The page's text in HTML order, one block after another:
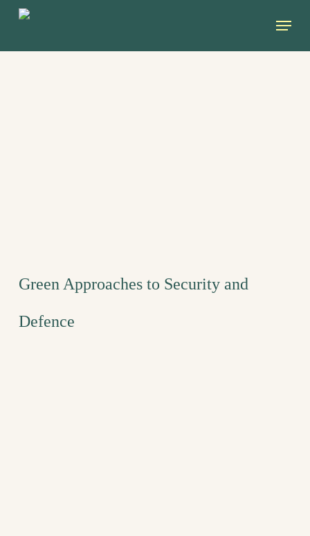
Skip
Menu
Green Approaches to Security and
Defence